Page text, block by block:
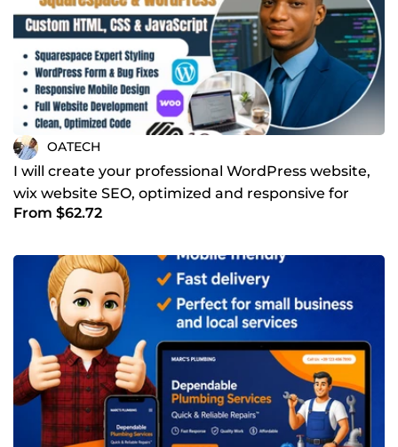
OATECH
I will create your professional WordPress website,
wix website SEO, optimized and responsive for
mobile
From $62.72